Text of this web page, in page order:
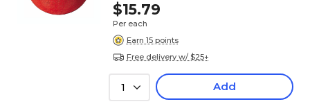
$15.79
Per each
Earn 15 points
Free delivery w/ $25+
1 Add